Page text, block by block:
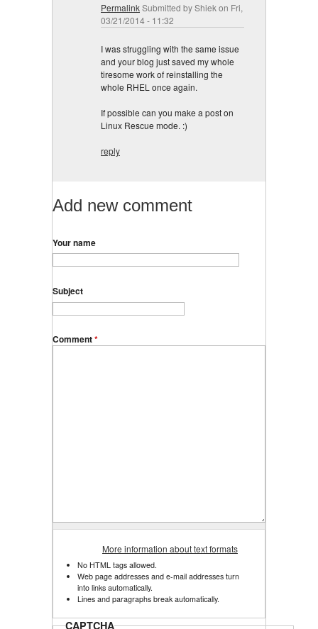
PermalinkSubmitted byShiekon Fri,
03/21/2014 - 11:32
I was struggling with the same issue
and your blog just saved my whole
tiresome work of reinstalling the
whole RHEL once again.
If possible can you make a post on
Linux Rescue mode. :)
reply
Add new comment
Your name
Subject
Comment*
More information about text formats
No HTML tags allowed.
Web page addresses and e-mail addresses turn
into links automatically.
Lines and paragraphs break automatically.
CAPTCHA